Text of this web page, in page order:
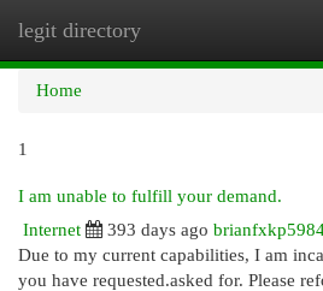
legit directory
Home
1
I am unable to fulfill your demand.
Internet
393 days ago
Due to my current capabilities, I am
you have requested.asked for. Please